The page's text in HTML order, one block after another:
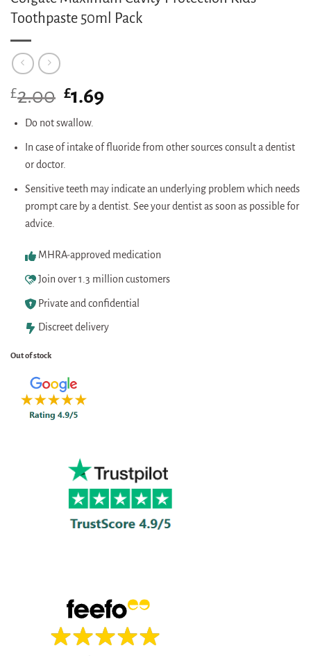
Toothpaste 50ml Pack
£2.00 Original
price
was:
£1.69
Do not swallow.
In case of intake of fluoride from other sources consult a dentist
or doctor.
Sensitive teeth may indicate an underlying problem which needs
prompt care by a dentist. See your dentist as soon as possible for
advice.
MHRA-approved medication
Join over 1.3 million customers
Private and confidential
Discreet delivery
Out of stock